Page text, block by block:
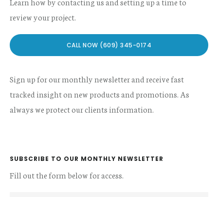
review your project.
CALL NOW (609) 345-0174
Sign up for our monthly newsletter and receive fast
tracked insight on new products and promotions. As
always we protect our clients information.
SUBSCRIBE TO OUR MONTHLY NEWSLETTER
Fill out the form below for access.